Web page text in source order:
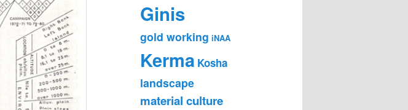
Ginis
gold working iNAA
Kerma Kosha
landscape
material culture